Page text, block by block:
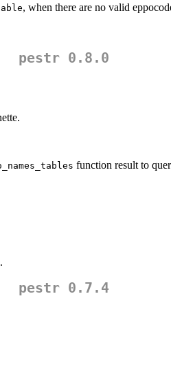
, when there are no valid
pestr 0.8.0
function result to
pestr 0.7.4